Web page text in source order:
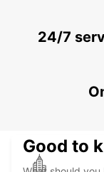
KANSAI
IZUMISANO -
24/7
Good to